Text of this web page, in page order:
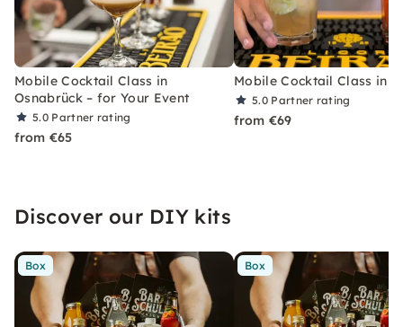
Mobile Cocktail Class in
Osnabrück – for Your Event
5.0 Partner rating
from €65
Mobile Cocktail Class in
5.0 Partner rating
from €69
Discover our DIY kits
Box Box